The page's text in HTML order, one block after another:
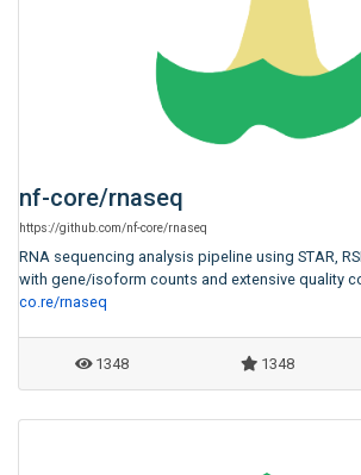
nf-core/rnaseq
https://github.com/nf-core/rnaseq
RNA sequencing analysis pipeline using STAR,
with gene/isoform counts and extensive quality
co.re/rnaseq
1348 1348